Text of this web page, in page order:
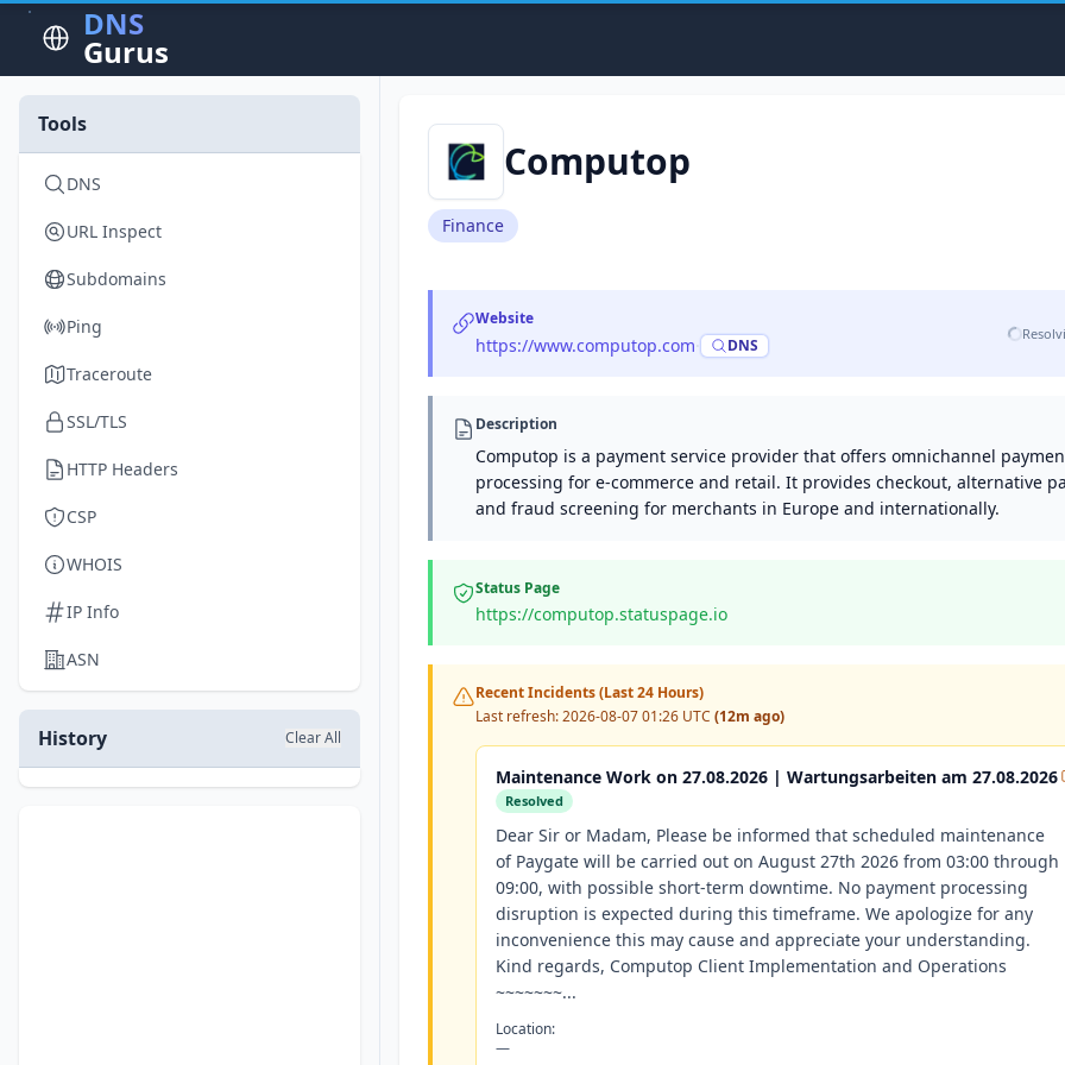
DNS
Gurus
Tools
DNS
URL Inspect
Subdomains
Ping
Traceroute
SSL/TLS
HTTP Headers
CSP
WHOIS
IP Info
ASN
History Clear All
Computop
Finance
Website
https://www.computop.com DNS
Description
Computop is a payment service provider that offers omnichannel
processing for e-commerce and retail. It provides checkout, alternative
and fraud screening for merchants in Europe and internationally.
Status Page
https://computop.statuspage.io
Recent Incidents (Last 24 Hours)
Last refresh:2026-08-07 01:26 UTC (12m ago)
Maintenance Work on 27.08.2026 | Wartungsarbeiten am 27.08.2026
Resolved
Dear Sir or Madam, Please be informed that scheduled maintenance
of Paygate will be carried out on August 27th 2026 from 03:00 through
09:00, with possible short-term downtime. No payment processing
disruption is expected during this timeframe. We apologize for any
inconvenience this may cause and appreciate your understanding.
Kind regards, Computop Client Implementation and Operations
~~~~~~~...
Location:
—